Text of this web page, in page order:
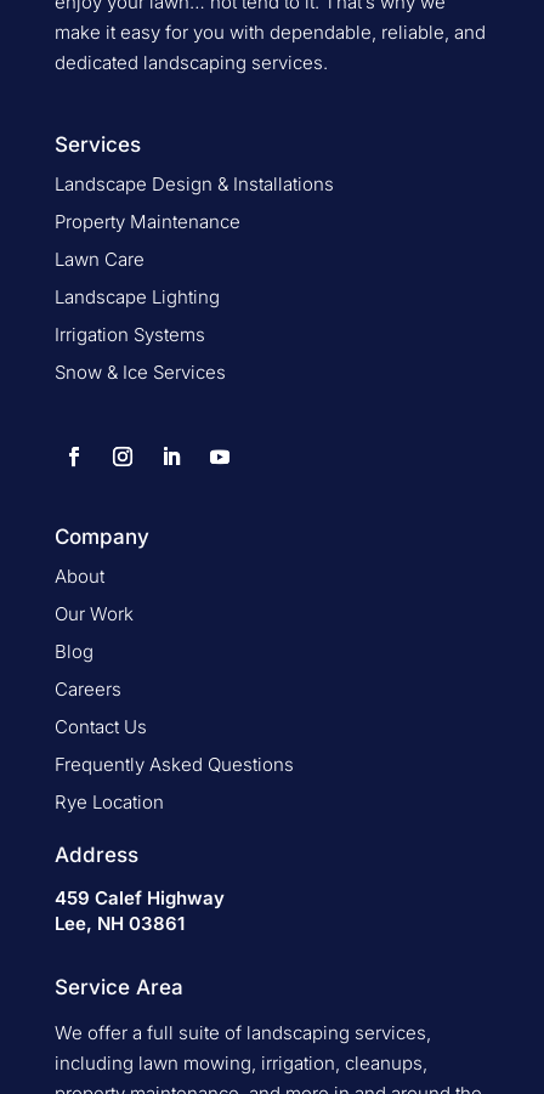
make it easy for you with dependable, reliable, and
dedicated landscaping services.
Services
Landscape Design & Installations
Property Maintenance
Lawn Care
Landscape Lighting
Irrigation Systems
Snow & Ice Services
Company
About
Our Work
Blog
Careers
Contact Us
Frequently Asked Questions
Rye Location
Address
459 Calef Highway
Lee, NH 03861
Service Area
We offer a full suite of landscaping services,
including lawn mowing, irrigation, cleanups,